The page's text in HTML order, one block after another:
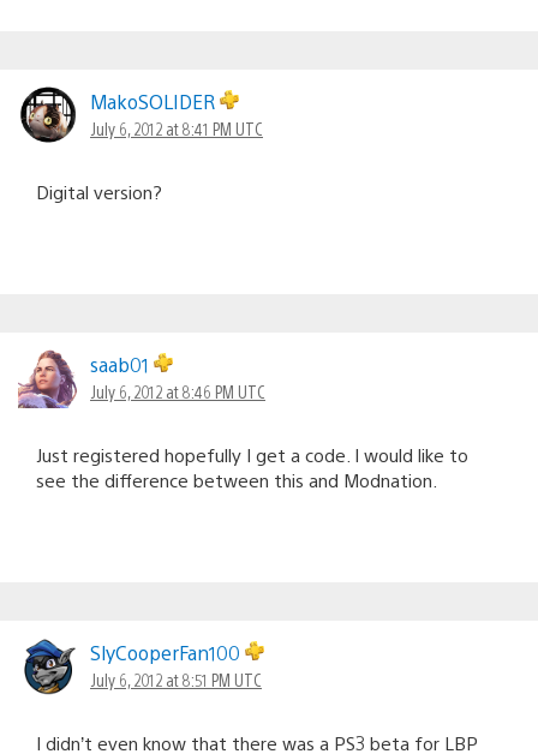
MakoSOLIDER
July 6, 2012 at 8:41 PM UTC
Digital version?
saab01
July 6, 2012 at 8:46 PM UTC
Just registered hopefully I get a code. I would like to
see the difference between this and Modnation.
SlyCooperFan100
July 6, 2012 at 8:51 PM UTC
I didn’t even know that there was a PS3 beta for LBP